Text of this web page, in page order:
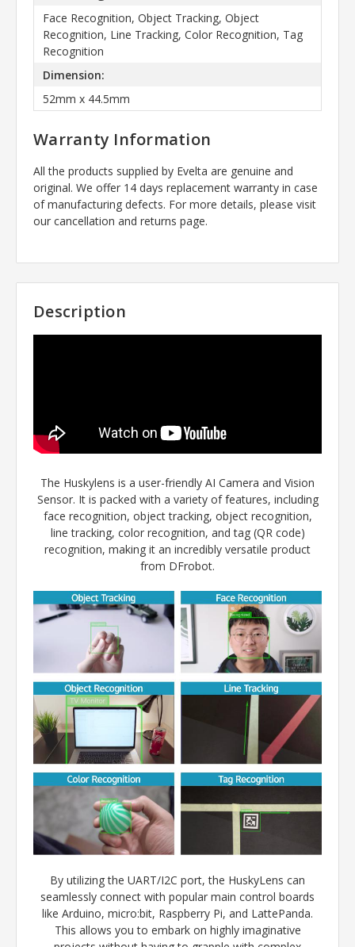
Face Recognition, Object Tracking, Object
Recognition, Line Tracking, Color Recognition, Tag
Recognition
Dimension:
52mm x 44.5mm
Warranty Information
All the products supplied by Evelta are genuine and
original. We offer 14 days replacement warranty in case
of manufacturing defects. For more details, please visit
our cancellation and returns page.
Description
The Huskylens is a user-friendly AI Camera and Vision
Sensor. It is packed with a variety of features, including
face recognition, object tracking, object recognition,
line tracking, color recognition, and tag (QR code)
recognition, making it an incredibly versatile product
from DFrobot.
By utilizing the UART/I2C port, the HuskyLens can
seamlessly connect with popular main control boards
like Arduino, micro:bit, Raspberry Pi, and LattePanda.
This allows you to embark on highly imaginative